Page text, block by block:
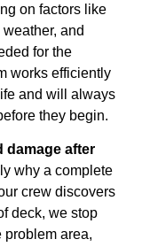
on factors like
and
for the
works efficiently
and will always
they begin.
damage after
why a complete
crew discovers
deck, we stop
problem area,